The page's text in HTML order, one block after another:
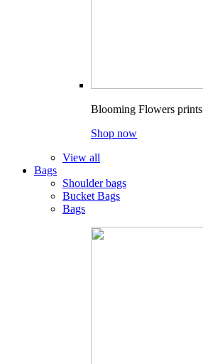
Blooming Flowers prints
Shop now
View all
Bags
Shoulder bags
Bucket Bags
Bags